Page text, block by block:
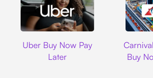
Uber Buy Now Pay
Later
Buy